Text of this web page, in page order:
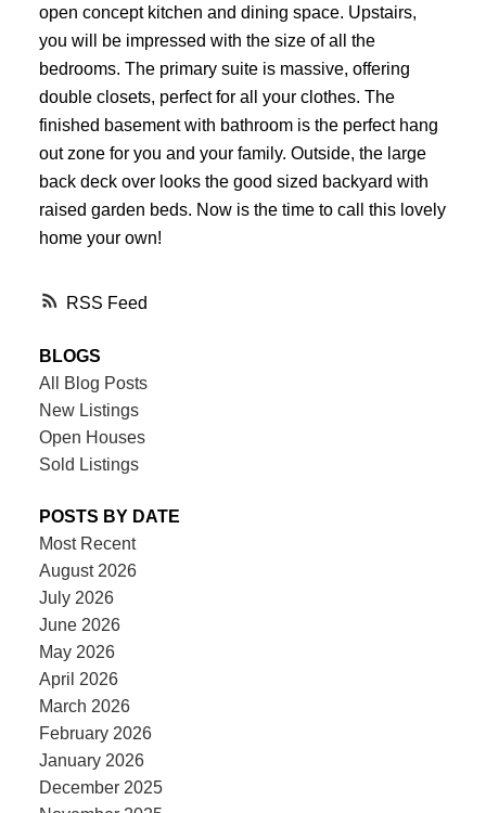
RSS
open concept kitchen and dining space. Upstairs,
you will be impressed with the size of all the
bedrooms. The primary suite is massive, offering
double closets, perfect for all your clothes. The
finished basement with bathroom is the perfect hang
out zone for you and your family. Outside, the large
back deck over looks the good sized backyard with
raised garden beds. Now is the time to call this lovely
home your own!
BLOGS
All Blog Posts
New Listings
Open Houses
Sold Listings
POSTS BY DATE
Most Recent
August 2026
July 2026
June 2026
May 2026
April 2026
March 2026
February 2026
January 2026
December 2025